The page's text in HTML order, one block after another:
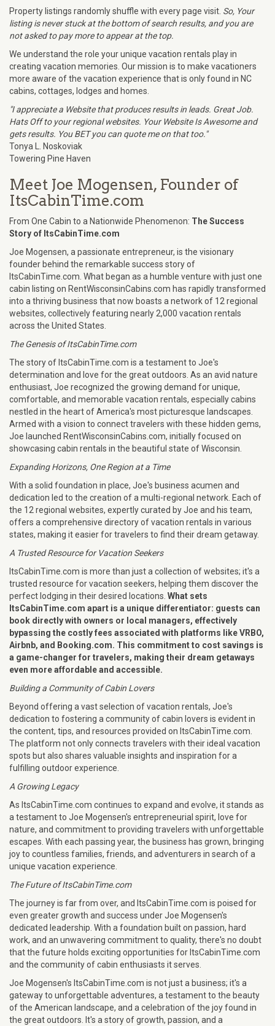
Property listings randomly shuffle with every page visit. So, Your
listing is never stuck at the bottom of search results, and you are
not asked to pay more to appear at the top.
We understand the role your unique vacation rentals play in
creating vacation memories. Our mission is to make vacationers
more aware of the vacation experience that is only found in NC
cabins, cottages, lodges and homes.
"I appreciate a Website that produces results in leads. Great Job.
Hats Off to your regional websites. Your Website Is Awesome and
gets results. You BET you can quote me on that too."
Tonya L. Noskoviak
Towering Pine Haven
Meet Joe Mogensen, Founder of
ItsCabinTime.com
From One Cabin to a Nationwide Phenomenon: The Success
Story of ItsCabinTime.com
Joe Mogensen, a passionate entrepreneur, is the visionary
founder behind the remarkable success story of
ItsCabinTime.com. What began as a humble venture with just one
cabin listing on RentWisconsinCabins.com has rapidly transformed
into a thriving business that now boasts a network of 12 regional
websites, collectively featuring nearly 2,000 vacation rentals
across the United States.
The Genesis of ItsCabinTime.com
The story of ItsCabinTime.com is a testament to Joe's
determination and love for the great outdoors. As an avid nature
enthusiast, Joe recognized the growing demand for unique,
comfortable, and memorable vacation rentals, especially cabins
nestled in the heart of America's most picturesque landscapes.
Armed with a vision to connect travelers with these hidden gems,
Joe launched RentWisconsinCabins.com, initially focused on
showcasing cabin rentals in the beautiful state of Wisconsin.
Expanding Horizons, One Region at a Time
With a solid foundation in place, Joe's business acumen and
dedication led to the creation of a multi-regional network. Each of
the 12 regional websites, expertly curated by Joe and his team,
offers a comprehensive directory of vacation rentals in various
states, making it easier for travelers to find their dream getaway.
A Trusted Resource for Vacation Seekers
ItsCabinTime.com is more than just a collection of websites; it's a
trusted resource for vacation seekers, helping them discover the
perfect lodging in their desired locations. What sets
ItsCabinTime.com apart is a unique differentiator: guests can
book directly with owners or local managers, effectively
bypassing the costly fees associated with platforms like VRBO,
Airbnb, and Booking.com. This commitment to cost savings is
a game-changer for travelers, making their dream getaways
even more affordable and accessible.
Building a Community of Cabin Lovers
Beyond offering a vast selection of vacation rentals, Joe's
dedication to fostering a community of cabin lovers is evident in
the content, tips, and resources provided on ItsCabinTime.com.
The platform not only connects travelers with their ideal vacation
spots but also shares valuable insights and inspiration for a
fulfilling outdoor experience.
A Growing Legacy
As ItsCabinTime.com continues to expand and evolve, it stands as
a testament to Joe Mogensen's entrepreneurial spirit, love for
nature, and commitment to providing travelers with unforgettable
escapes. With each passing year, the business has grown, bringing
joy to countless families, friends, and adventurers in search of a
unique vacation experience.
The Future of ItsCabinTime.com
The journey is far from over, and ItsCabinTime.com is poised for
even greater growth and success under Joe Mogensen's
dedicated leadership. With a foundation built on passion, hard
work, and an unwavering commitment to quality, there's no doubt
that the future holds exciting opportunities for ItsCabinTime.com
and the community of cabin enthusiasts it serves.
Joe Mogensen's ItsCabinTime.com is not just a business; it's a
gateway to unforgettable adventures, a testament to the beauty
of the American landscape, and a celebration of the joy found in
the great outdoors. It's a story of growth, passion, and a